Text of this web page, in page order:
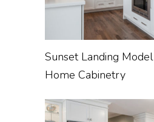
Sunset Landing Model
Home Cabinetry